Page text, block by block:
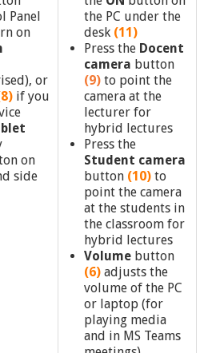
Panel
on
or
if you
on
side
the PC under the
desk (11)
Press the Docent
camera button
(9) to point the
camera at the
lecturer for
hybrid lectures
Press the
Student camera
button (10) to
point the camera
at the students in
the classroom for
hybrid lectures
Volume button
(6) adjusts the
volume of the PC
or laptop (for
playing media
and in MS Teams